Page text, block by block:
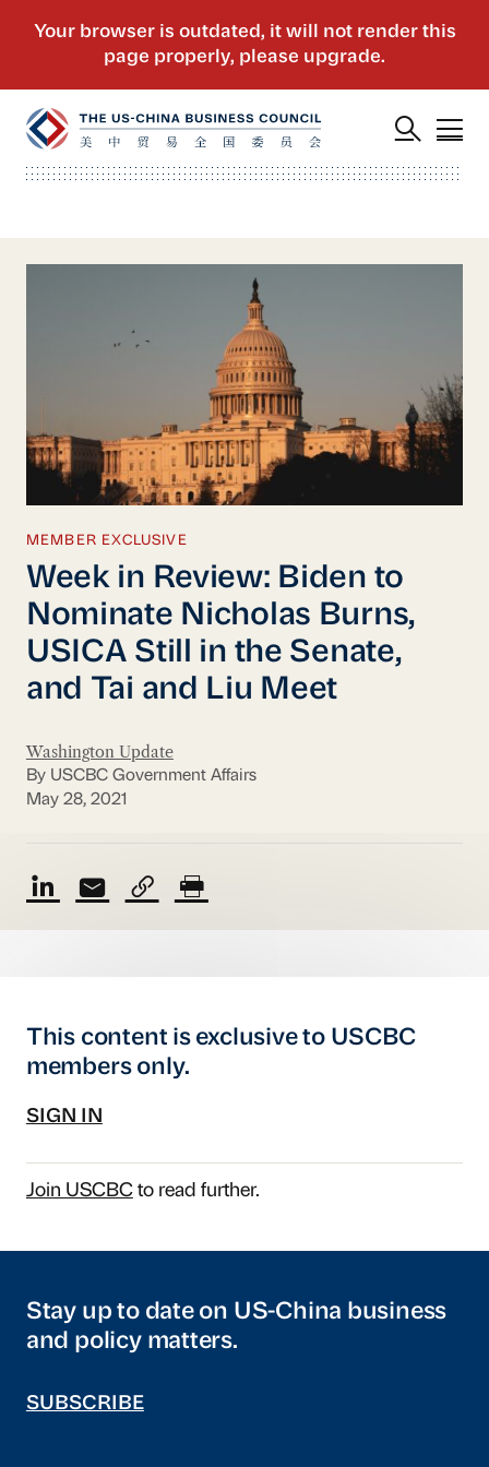
MEMBER EXCLUSIVE
Week in Review: Biden to
Nominate Nicholas Burns,
USICA Still in the Senate,
and Tai and Liu Meet
Washington Update
By USCBC Government Affairs
May 28, 2021
This content is exclusive to USCBC
members only.
SIGN IN
Join USCBCto read further.
Stay up to date on US-China business
and policy matters.
SUBSCRIBE